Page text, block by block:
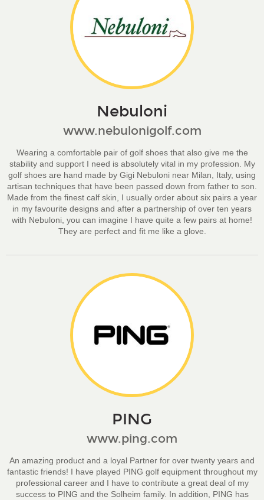
Nebuloni
www.nebulonigolf.com
Wearing a comfortable pair of golf shoes that also give me the
stability and support I need is absolutely vital in my profession. My
golf shoes are hand made by Gigi Nebuloni near Milan, Italy, using
artisan techniques that have been passed down from father to son.
Made from the finest calf skin, I usually order about six pairs a year
in my favourite designs and after a partnership of over ten years
with Nebuloni, you can imagine I have quite a few pairs at home!
They are perfect and fit me like a glove.
PING
www.ping.com
An amazing product and a loyal Partner for over twenty years and
fantastic friends! I have played PING golf equipment throughout my
professional career and I have to contribute a great deal of my
success to PING and the Solheim family. In addition, PING has